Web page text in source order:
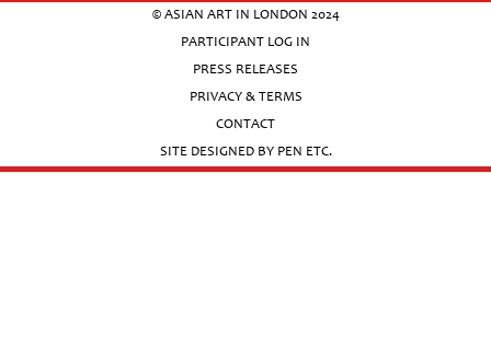
© ASIAN ART IN LONDON 2024
PARTICIPANT LOG IN
PRESS RELEASES
PRIVACY & TERMS
CONTACT
SITE DESIGNED BY PEN ETC.